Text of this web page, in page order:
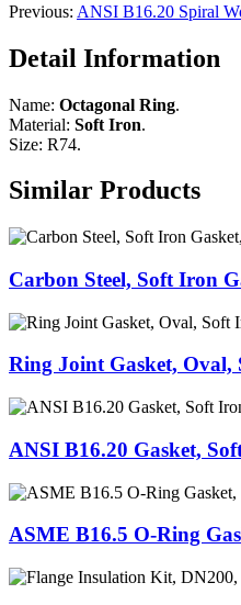
Previous: ANSI B16.20 Spiral
Detail Information
Name: Octagonal Ring.
Material: Soft Iron.
Size: R74.
Similar Products
Carbon Steel, Soft Iron
Ring Joint Gasket,
ANSI B16.20 Gasket,
ASME B16.5 O-Ring